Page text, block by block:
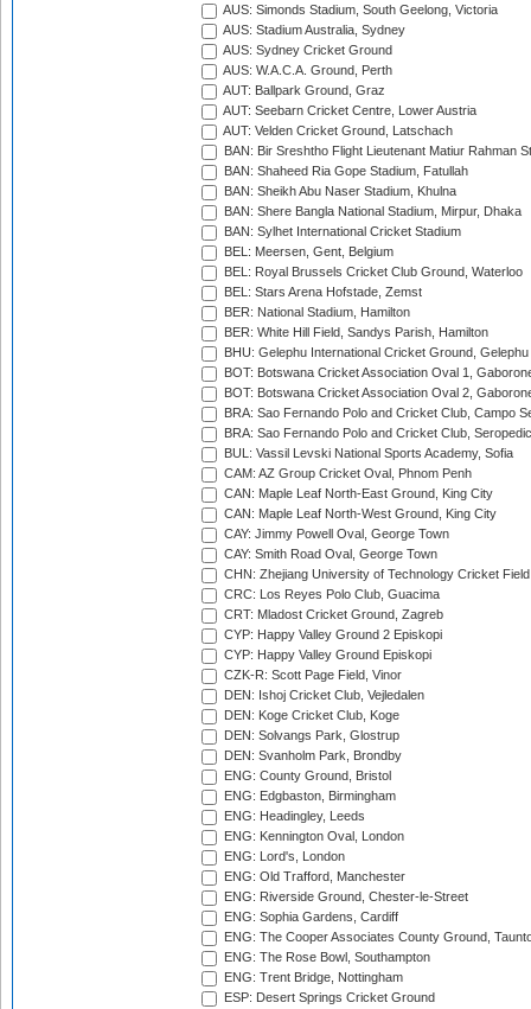
AUS: Simonds Stadium, South Geelong, Victoria
AUS: Stadium Australia, Sydney
AUS: Sydney Cricket Ground
AUS: W.A.C.A. Ground, Perth
AUT: Ballpark Ground, Graz
AUT: Seebarn Cricket Centre, Lower Austria
AUT: Velden Cricket Ground, Latschach
BAN: Bir Sreshtho Flight Lieutenant Matiur Rahman
BAN: Shaheed Ria Gope Stadium, Fatullah
BAN: Sheikh Abu Naser Stadium, Khulna
BAN: Shere Bangla National Stadium, Mirpur, Dhaka
BAN: Sylhet International Cricket Stadium
BEL: Meersen, Gent, Belgium
BEL: Royal Brussels Cricket Club Ground, Waterloo
BEL: Stars Arena Hofstade, Zemst
BER: National Stadium, Hamilton
BER: White Hill Field, Sandys Parish, Hamilton
BHU: Gelephu International Cricket Ground, Gelephu
BOT: Botswana Cricket Association Oval 1,
BOT: Botswana Cricket Association Oval 2,
BRA: Sao Fernando Polo and Cricket Club, Campo
BRA: Sao Fernando Polo and Cricket Club,
BUL: Vassil Levski National Sports Academy, Sofia
CAM: AZ Group Cricket Oval, Phnom Penh
CAN: Maple Leaf North-East Ground, King City
CAN: Maple Leaf North-West Ground, King City
CAY: Jimmy Powell Oval, George Town
CAY: Smith Road Oval, George Town
CHN: Zhejiang University of Technology Cricket
CRC: Los Reyes Polo Club, Guacima
CRT: Mladost Cricket Ground, Zagreb
CYP: Happy Valley Ground 2 Episkopi
CYP: Happy Valley Ground Episkopi
CZK-R: Scott Page Field, Vinor
DEN: Ishoj Cricket Club, Vejledalen
DEN: Koge Cricket Club, Koge
DEN: Solvangs Park, Glostrup
DEN: Svanholm Park, Brondby
ENG: County Ground, Bristol
ENG: Edgbaston, Birmingham
ENG: Headingley, Leeds
ENG: Kennington Oval, London
ENG: Lord's, London
ENG: Old Trafford, Manchester
ENG: Riverside Ground, Chester-le-Street
ENG: Sophia Gardens, Cardiff
ENG: The Cooper Associates County Ground,
ENG: The Rose Bowl, Southampton
ENG: Trent Bridge, Nottingham
ESP: Desert Springs Cricket Ground